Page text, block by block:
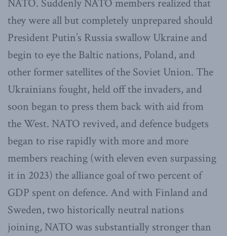
NATO. Suddenly NATO members realized that
they were all but completely unprepared should
President Putin’s Russia swallow Ukraine and
begin to eye the Baltic nations, Poland, and
other former satellites of the Soviet Union. The
Ukrainians fought, held off the invaders, and
soon began to press them back with aid from
the West. NATO revived, and defence budgets
began to rise rapidly with more and more
members reaching (with eleven even surpassing
it in 2023) the alliance goal of two percent of
GDP spent on defence. And with Finland and
Sweden, two historically neutral nations
joining, NATO was substantially stronger than